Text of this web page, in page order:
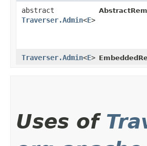
abstract
Traverser.Admin<E>
Traverser.Admin<E>
Uses of